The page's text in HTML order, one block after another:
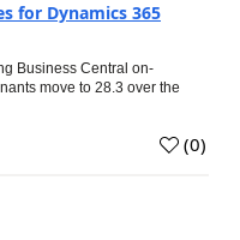
for Dynamics 365
Business Central on-
move to 28.3 over the
(0)